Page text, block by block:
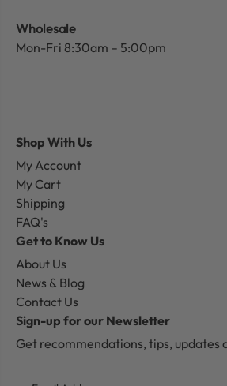
Wholesale
Mon-Fri 8:30am – 5:00pm
Shop With Us
My Account
My Cart
Shipping
FAQ's
Get to Know Us
About Us
News & Blog
Contact Us
Sign-up for our Newsletter
Get recommendations, tips, updates